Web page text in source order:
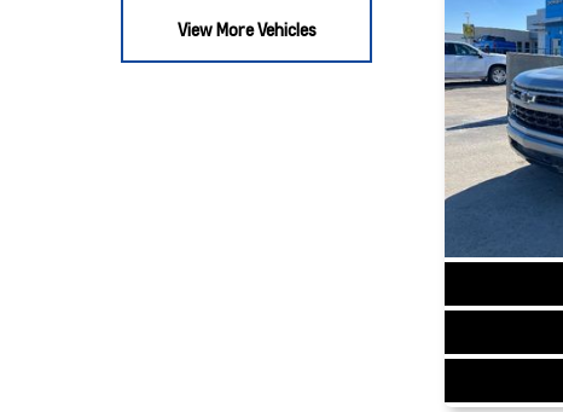
View More Vehicles